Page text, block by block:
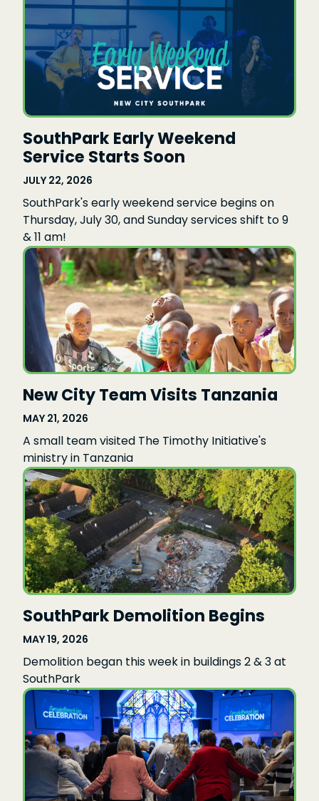
SouthPark Early Weekend
Service Starts Soon
JULY 22, 2026
SouthPark's early weekend service begins on
Thursday, July 30, and Sunday services shift to 9
& 11 am!
New City Team Visits Tanzania
MAY 21, 2026
A small team visited The Timothy Initiative's
ministry in Tanzania
SouthPark Demolition Begins
MAY 19, 2026
Demolition began this week in buildings 2 & 3 at
SouthPark